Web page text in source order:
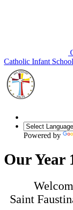
Catholic Infant School
Powered by
Our Year
Saint